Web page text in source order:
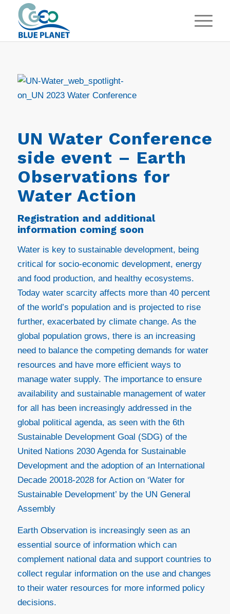
UN Water Conference
side event – Earth
Observations for
Water Action
Registration and additional
information coming soon
Water is key to sustainable development, being
critical for socio-economic development, energy
and food production, and healthy ecosystems.
Today water scarcity affects more than 40 percent
of the world’s population and is projected to rise
further, exacerbated by climate change. As the
global population grows, there is an increasing
need to balance the competing demands for water
resources and have more efficient ways to
manage water supply. The importance to ensure
availability and sustainable management of water
for all has been increasingly addressed in the
global political agenda, as seen with the 6th
Sustainable Development Goal (SDG) of the
United Nations 2030 Agenda for Sustainable
Development and the adoption of an International
Decade 20018-2028 for Action on ‘Water for
Sustainable Development’ by the UN General
Assembly
Earth Observation is increasingly seen as an
essential source of information which can
complement national data and support countries to
collect regular information on the use and changes
to their water resources for more informed policy
decisions.